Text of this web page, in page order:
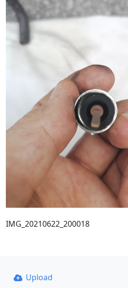
IMG_20210622_200018
Upload